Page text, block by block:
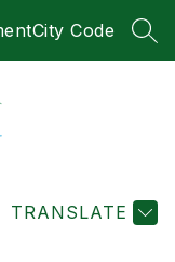
City Code
TRANSLATE